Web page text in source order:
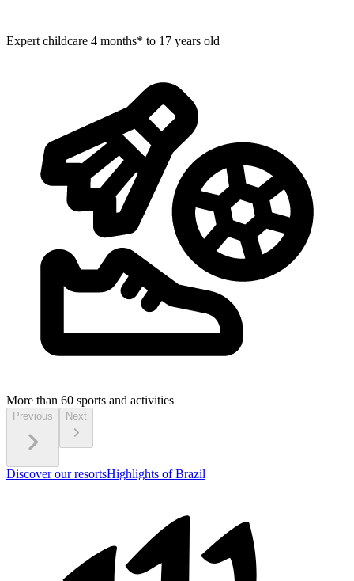
Expert childcare 4 months* to 17 years old
More than 60 sports and activities
Previous Next
Discover our resortsHighlights of Brazil